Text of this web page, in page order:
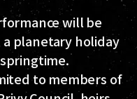
will be
planetary holiday
to members of